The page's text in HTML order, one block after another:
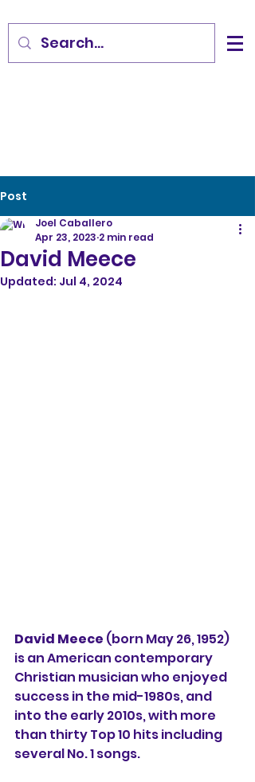
Post
David Meece
Joel Caballero
Apr 23, 2023 2 min read
Updated: Jul 4, 2024
David Meece (born May 26, 1952)
is an American contemporary
Christian musician who enjoyed
success in the mid-1980s, and
into the early 2010s, with more
than thirty Top 10 hits including
several No. 1 songs.